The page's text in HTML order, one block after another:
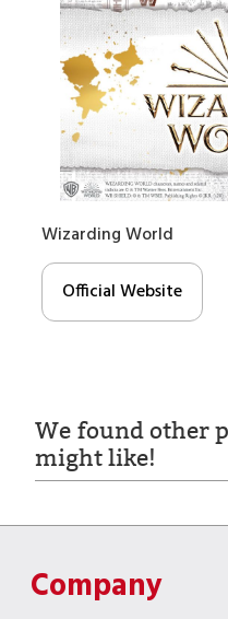
Wizarding World
Official Website
We found other
might like!
Company